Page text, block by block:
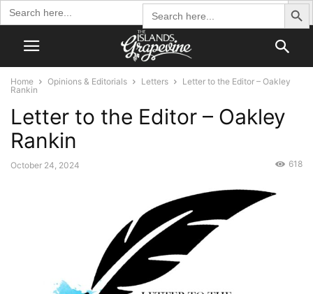
Search
for:
Search Button
Search
for:
Home Opinions & Editorials Letters
Letter to the Editor – Oakley
Rankin
Letter to the Editor – Oakley
Rankin
October 24, 2024 618